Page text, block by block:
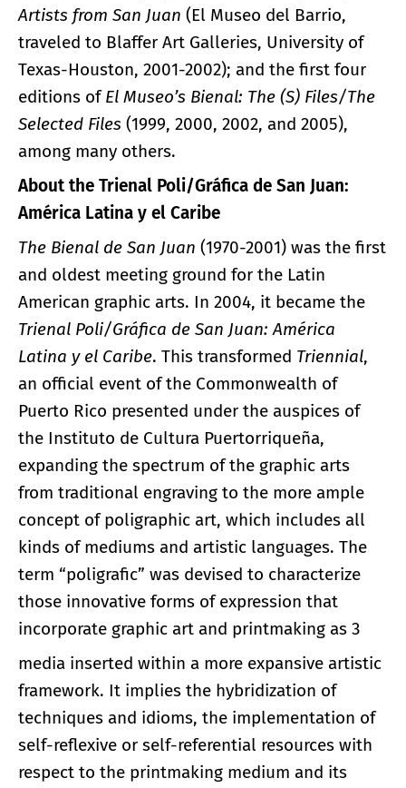
Artists from San Juan (El Museo del Barrio,
traveled to Blaffer Art Galleries, University of
Texas-Houston, 2001-2002); and the first four
editions ofEl Museo’s Bienal: The (S) Files/The
Selected Files (1999, 2000, 2002, and 2005),
among many others.
About the Trienal Poli/Gráfica de San Juan:
América Latina y el Caribe
The Bienal de San Juan (1970-2001) was the first
and oldest meeting ground for the Latin
American graphic arts. In 2004, it became the
Trienal Poli/Gráfica de San Juan: América
Latina y el Caribe. This transformed Triennial,
an official event of the Commonwealth of
Puerto Rico presented under the auspices of
the Instituto de Cultura Puertorriqueña,
expanding the spectrum of the graphic arts
from traditional engraving to the more ample
concept of poligraphic art, which includes all
kinds of mediums and artistic languages. The
term “poligrafic” was devised to characterize
those innovative forms of expression that
incorporate graphic art and printmaking as 3
media inserted within a more expansive artistic
framework. It implies the hybridization of
techniques and idioms, the implementation of
self-reflexive or self-referential resources with
respect to the printmaking medium and its